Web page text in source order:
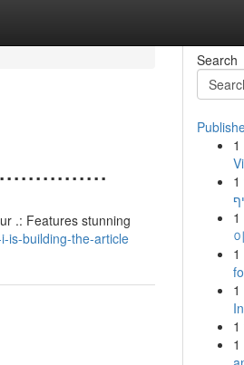
.: Features stunning
is-building-the-article
Search
1
1
1
1
1
1
1